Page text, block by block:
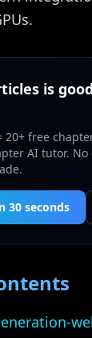
is
20+ free
AI tutor.
30 seconds